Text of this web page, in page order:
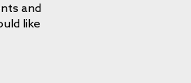
and
like